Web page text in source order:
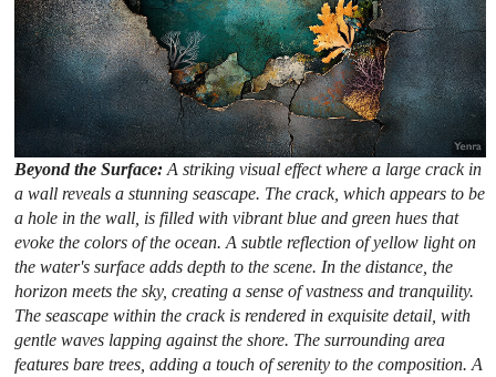
Beyond the Surface:A striking visual effect where a large crack in
a wall reveals a stunning seascape. The crack, which appears to be
a hole in the wall, is filled with vibrant blue and green hues that
evoke the colors of the ocean. A subtle reflection of yellow light on
the water's surface adds depth to the scene. In the distance, the
horizon meets the sky, creating a sense of vastness and tranquility.
The seascape within the crack is rendered in exquisite detail, with
gentle waves lapping against the shore. The surrounding area
features bare trees, adding a touch of serenity to the composition. A